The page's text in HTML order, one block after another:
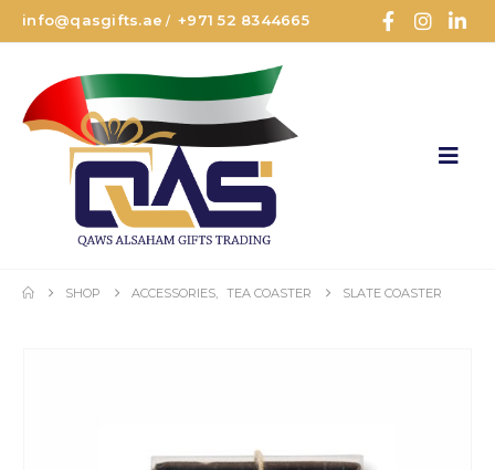
info@qasgifts.ae /+971 52 8344665
SHOP ACCESSORIES TEA COASTER SLATE COASTER